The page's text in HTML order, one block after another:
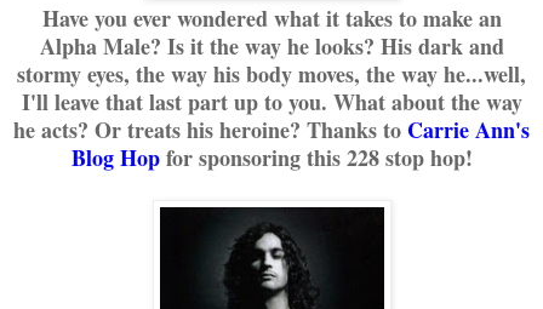
Have you ever wondered what it takes to make an
Alpha Male? Is it the way he looks? His dark and
stormy eyes, the way his body moves, the way he...well,
I'll leave that last part up to you. What about the way
he acts? Or treats his heroine? Thanks to Carrie Ann's
Blog Hopfor sponsoring this 228 stop hop!